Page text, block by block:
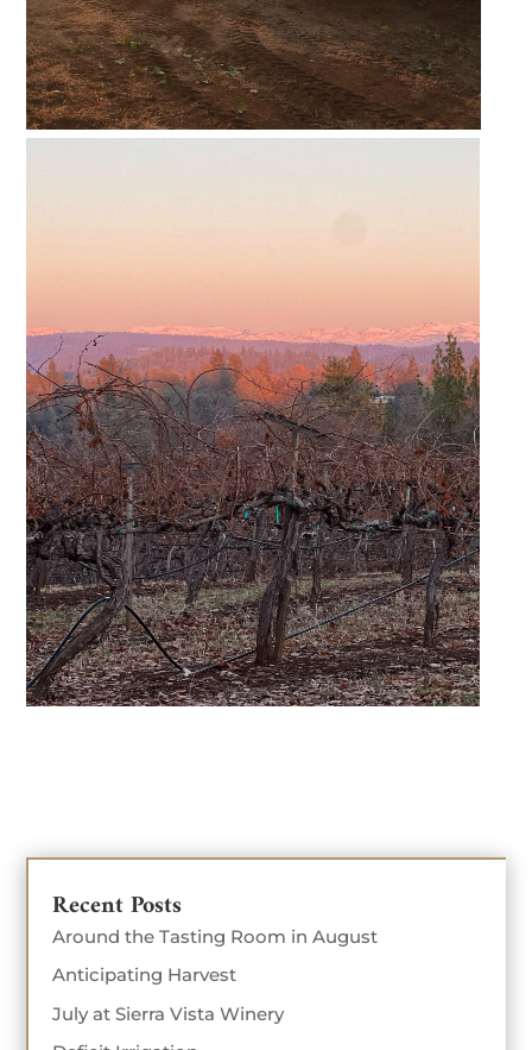
Recent Posts
Around the Tasting Room in August
Anticipating Harvest
July at Sierra Vista Winery